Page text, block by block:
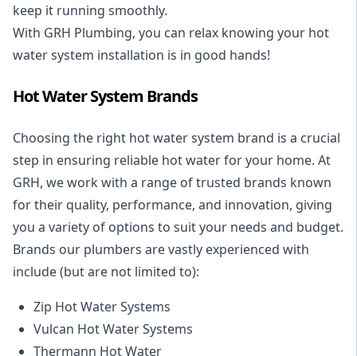
keep it running smoothly.
With GRH Plumbing, you can relax knowing your hot
water system installation is in good hands!
Hot Water System Brands
Choosing the right hot water system brand is a crucial
step in ensuring reliable hot water for your home. At
GRH, we work with a range of trusted brands known
for their quality, performance, and innovation, giving
you a variety of options to suit your needs and budget.
Brands our plumbers are vastly experienced with
include (but are not limited to):
Zip Hot Water Systems
Vulcan Hot Water Systems
Thermann Hot Water